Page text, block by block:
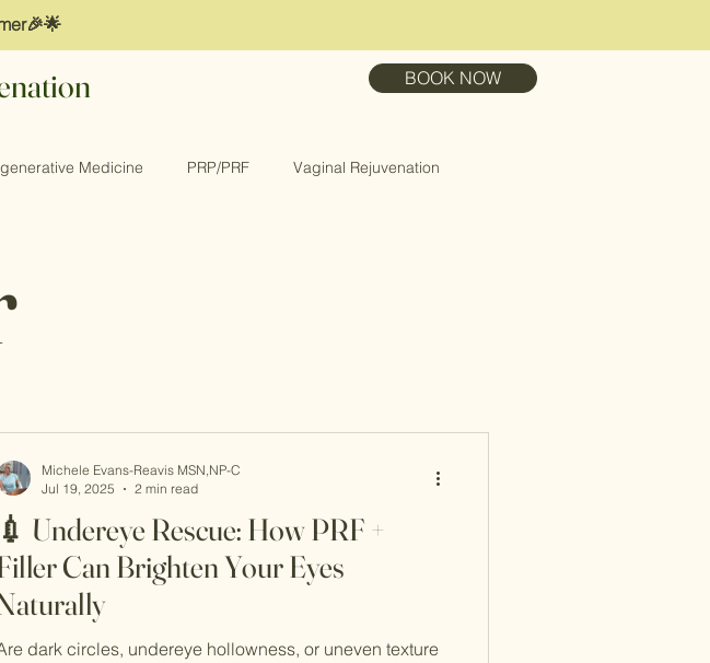
BOOK NOW
Medicine PRP/PRF Vaginal Rejuvenation
💉 Undereye Rescue: How PRF +
Can Brighten Your Eyes
dark circles, undereye hollowness, or uneven texture
Michele Evans-Reavis MSN,NP-C
Jul 19, 2025
2 min read